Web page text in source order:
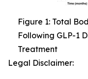
Figure 1: Total
Following GLP-1
Treatment
Legal Disclaimer: